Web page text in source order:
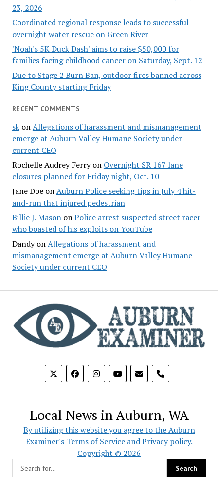
23, 2026
Coordinated regional response leads to successful
overnight water rescue on Green River
'Noah's 5K Duck Dash' aims to raise $50,000 for
families facing childhood cancer on Saturday, Sept. 12
Due to Stage 2 Burn Ban, outdoor fires banned across
King County starting Friday
RECENT COMMENTS
skonAllegations of harassment and mismanagement
emerge at Auburn Valley Humane Society under
current CEO
Rochelle Audrey Ferryon Overnight SR 167 lane
closures planned for Friday night, Oct. 10
Jane DoeonAuburn Police seeking tips in July 4 hit-
and-run that injured pedestrian
Billie J. MasononPolice arrest suspected street racer
who boasted of his exploits on YouTube
DandyonAllegations of harassment and
mismanagement emerge at Auburn Valley Humane
Society under current CEO
phone
Local News in Auburn, WA
By utilizing this website you agree to the Auburn
Examiner's Terms of Service and Privacy policy.
Copyright © 2026